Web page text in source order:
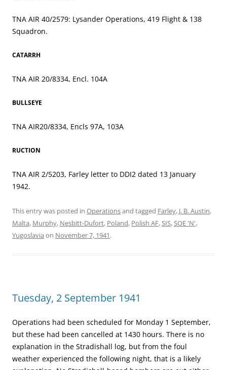
TNA AIR 40/2579: Lysander Operations, 419 Flight & 138
Squadron.
CATARRH
TNA AIR 20/8334, Encl. 104A
BULLSEYE
TNA AIR20/8334, Encls 97A, 103A
RUCTION
TNA AIR 2/5203, Farley letter to DDI2 dated 13 January
1942.
This entry was posted in Operationsand tagged Farley, J. B. Austin,
Malta, Murphy, Nesbitt-Dufort, Poland, Polish AF,SIS,SOE 'N',
Yugoslavia on November 7, 1941.
Tuesday, 2 September 1941
Operations had been scheduled for Monday 1 September,
but these had been cancelled at 1430 hours. There is no
explanation in the Stradishall log, but from the foul
weather experienced the following night, that is a likely